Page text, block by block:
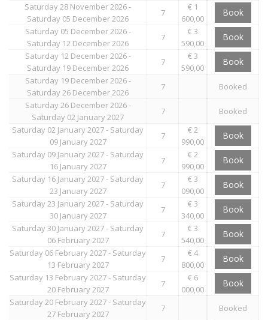
Saturday 28 November 2026 -
Saturday 05 December 2026
7
€ 1
600,00
Book
Saturday 05 December 2026 -
Saturday 12 December 2026
7
€ 3
590,00
Book
Saturday 12 December 2026 -
Saturday 19 December 2026
7
€ 3
590,00
Book
Saturday 19 December 2026 -
Saturday 26 December 2026
7
Booked
Saturday 26 December 2026 -
Saturday 02 January 2027
7
Booked
Saturday 02 January 2027 - Saturday
09 January 2027
7
€ 2
990,00
Book
Saturday 09 January 2027 - Saturday
16 January 2027
7
€ 2
990,00
Book
Saturday 16 January 2027 - Saturday
23 January 2027
7
€ 3
090,00
Book
Saturday 23 January 2027 - Saturday
30 January 2027
7
€ 3
340,00
Book
Saturday 30 January 2027 - Saturday
06 February 2027
7
€ 3
540,00
Book
Saturday 06 February 2027 - Saturday
13 February 2027
7
€ 4
800,00
Book
Saturday 13 February 2027 - Saturday
20 February 2027
7
€ 6
000,00
Book
Saturday 20 February 2027 - Saturday
27 February 2027
7
Booked